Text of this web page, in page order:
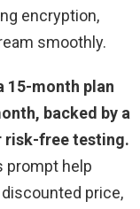
encryption,
smoothly.
15-month plan
backed by a
risk-free testing.
prompt help
price,